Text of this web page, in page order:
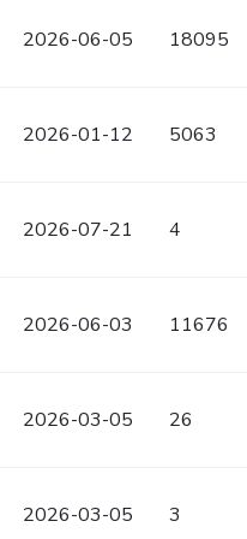
2026-06-05 18095
2026-01-12 5063
2026-07-21 4
2026-06-03 11676
2026-03-05 26
2026-03-05 3